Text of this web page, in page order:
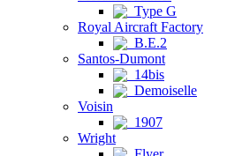
Type G
Royal Aircraft Factory
B.E.2
Santos-Dumont
14bis
Demoiselle
Voisin
1907
Wright